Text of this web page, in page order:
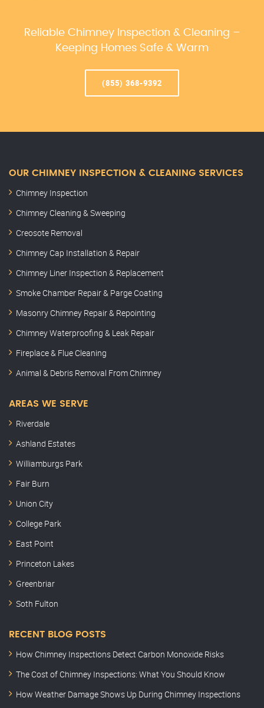
Reliable Chimney Inspection & Cleaning –
Keeping Homes Safe & Warm
(855) 368-9392
OUR CHIMNEY INSPECTION & CLEANING SERVICES
Chimney Inspection
Chimney Cleaning & Sweeping
Creosote Removal
Chimney Cap Installation & Repair
Chimney Liner Inspection & Replacement
Smoke Chamber Repair & Parge Coating
Masonry Chimney Repair & Repointing
Chimney Waterproofing & Leak Repair
Fireplace & Flue Cleaning
Animal & Debris Removal From Chimney
AREAS WE SERVE
Riverdale
Ashland Estates
Williamburgs Park
Fair Burn
Union City
College Park
East Point
Princeton Lakes
Greenbriar
Soth Fulton
RECENT BLOG POSTS
How Chimney Inspections Detect Carbon Monoxide Risks
The Cost of Chimney Inspections: What You Should Know
How Weather Damage Shows Up During Chimney Inspections